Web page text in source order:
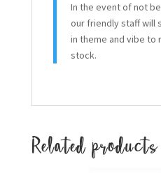
In the event of not
our friendly staff will
in theme and vibe to
stock.
Related products